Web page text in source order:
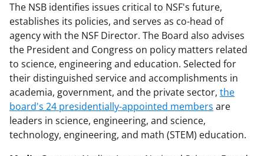
The NSB identifies issues critical to NSF's future,
establishes its policies, and serves as co-head of
agency with the NSF Director. The Board also advises
the President and Congress on policy matters related
to science, engineering and education. Selected for
their distinguished service and accomplishments in
academia, government, and the private sector, the
board's 24 presidentially-appointed members are
leaders in science, engineering, and science,
technology, engineering, and math (STEM) education.